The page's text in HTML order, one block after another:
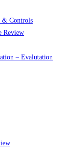
& Controls
Review
– Evalutation